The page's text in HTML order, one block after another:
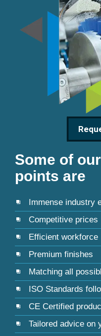
Some of
points are
Immense industry
Competitive prices
Efficient workforce
Premium finishes
Matching all
ISO Standards
CE Certified
Tailored advice on